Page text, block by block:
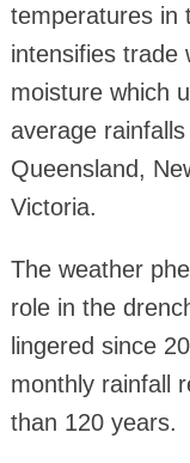
temperatures in
intensifies trade
moisture which
average
Queensland,
Victoria.
The weather
role in the
lingered since
monthly rainfall
than 120 years.